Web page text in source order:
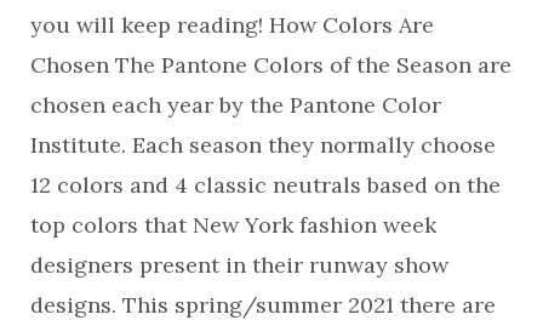
you will keep reading! How Colors Are
Chosen The Pantone Colors of the Season are
chosen each year by the Pantone Color
Institute. Each season they normally choose
12 colors and 4 classic neutrals based on the
top colors that New York fashion week
designers present in their runway show
designs. This spring/summer 2021 there are